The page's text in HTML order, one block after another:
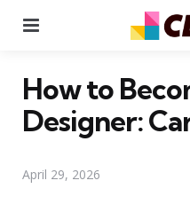
How to
Designer:
April 29, 2026